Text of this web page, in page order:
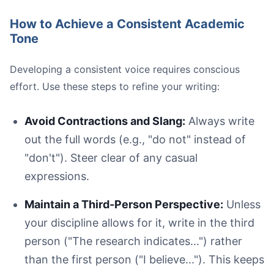
How to Achieve a Consistent Academic
Tone
Developing a consistent voice requires conscious
effort. Use these steps to refine your writing:
Avoid Contractions and Slang: Always write
out the full words (e.g., "do not" instead of
"don't"). Steer clear of any casual
expressions.
Maintain a Third-Person Perspective: Unless
your discipline allows for it, write in the third
person ("The research indicates...") rather
than the first person ("I believe..."). This keeps